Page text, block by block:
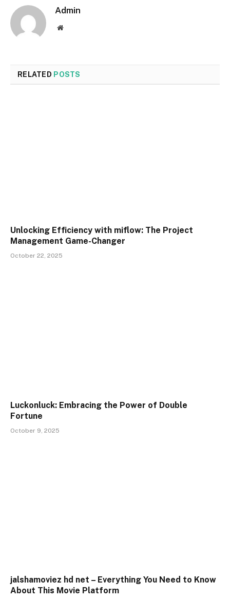
Admin
Website
RELATED POSTS
Unlocking Efficiency with miflow: The Project
Management Game-Changer
October 22, 2025
Luckonluck: Embracing the Power of Double
Fortune
October 9, 2025
jalshamoviez hd net – Everything You Need to Know
About This Movie Platform